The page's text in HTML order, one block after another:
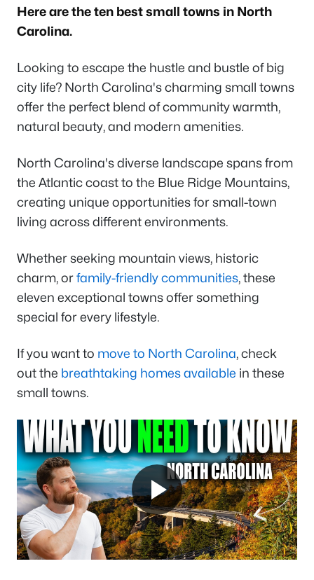
Here are the ten best small towns in North
Carolina.
Looking to escape the hustle and bustle of big
city life? North Carolina's charming small towns
offer the perfect blend of community warmth,
natural beauty, and modern amenities.
North Carolina's diverse landscape spans from
the Atlantic coast to the Blue Ridge Mountains,
creating unique opportunities for small-town
living across different environments.
Whether seeking mountain views, historic
charm, orfamily-friendly communities, these
eleven exceptional towns offer something
special for every lifestyle.
If you want to move to North Carolina, check
out the breathtaking homes available in these
small towns.